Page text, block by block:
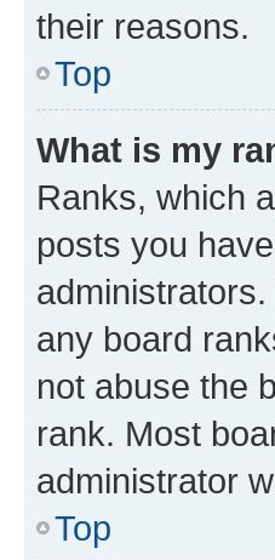
their reasons.
Top
What is my
Ranks, which
posts you
any board
not abuse the
rank. Most
administrator
Top